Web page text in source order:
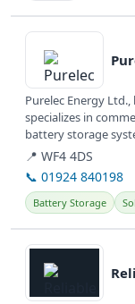
View details
Purelec Energy
specializes in
battery storage
help...
📍 WF4 4DS
📞 01924 840198
Battery Storage
View details